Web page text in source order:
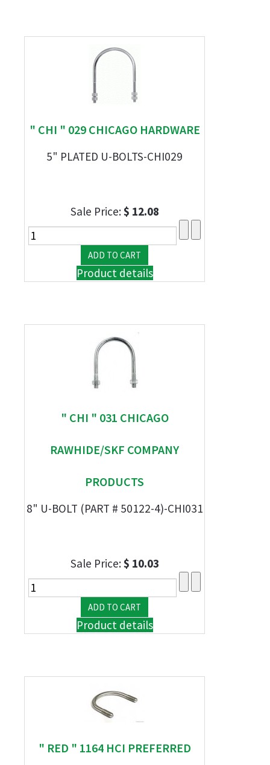
" CHI " 029 CHICAGO HARDWARE
5" PLATED U-BOLTS-CHI029
Sale Price:$ 12.08
Product details
" CHI " 031 CHICAGO
RAWHIDE/SKF COMPANY
PRODUCTS
8" U-BOLT (PART # 50122-4)-CHI031
Sale Price:$ 10.03
Product details
" RED " 1164 HCI PREFERRED